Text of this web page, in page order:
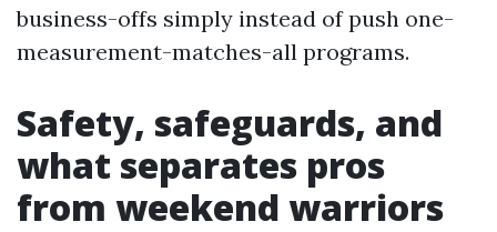
business-offs simply instead of push one-
measurement-matches-all programs.
Safety, safeguards, and
what separates pros
from weekend warriors